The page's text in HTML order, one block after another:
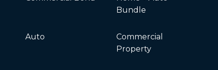
Bundle
Auto
Commercial
Property